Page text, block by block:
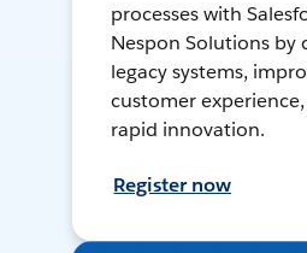
processes with
Nespon Solutions by
legacy systems,
customer
rapid innovation.
Register now